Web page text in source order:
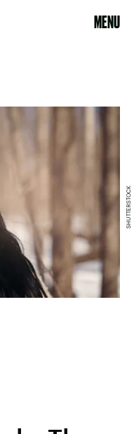
MENU
SHUTTERSTOCK